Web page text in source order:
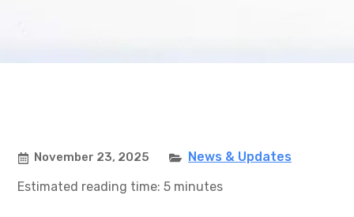
November 23, 2025
News & Updates
Estimated reading time: 5 minutes